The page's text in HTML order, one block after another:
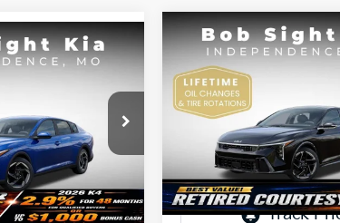
Kia
Stock:1278842
Ext.
FINANCE
PRICE
2025Kia K4GT-Line
Price Drop
Bob Sight Independence Kia
3KPFW4DEXSE247297
DS
BUY
$2,825
SAVINGS
Compare Vehicle